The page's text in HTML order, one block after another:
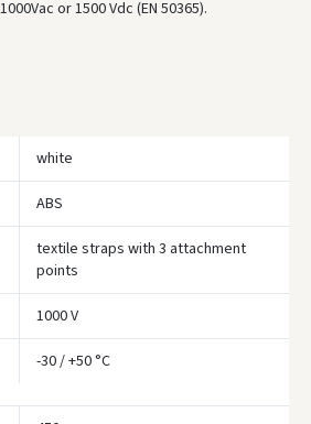
or 1500 Vdc (EN 50365).
white
ABS
textile straps with 3 attachment
points
1000 V
-30 / +50 °C